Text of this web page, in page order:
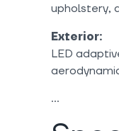
upholstery,
Exterior:
LED